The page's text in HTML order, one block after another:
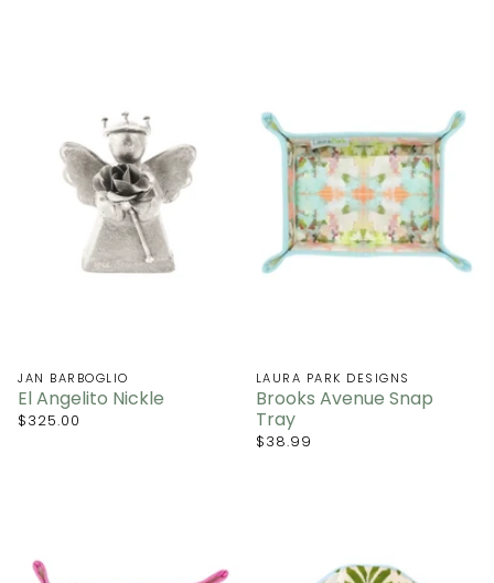
JAN BARBOGLIO
El Angelito Nickle
$325.00
LAURA PARK DESIGNS
Brooks Avenue Snap
Tray
$38.99